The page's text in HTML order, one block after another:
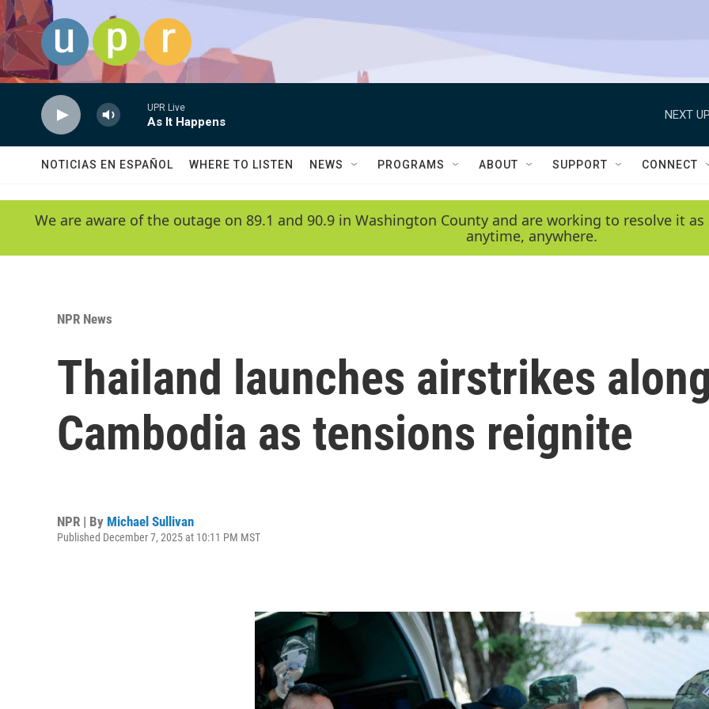
Skip to main content
UPR Live
As It Happens
NEXT
NOTICIAS EN ESPAÑOL WHERE TO LISTEN NEWS PROGRAMS ABOUT SUPPORT CONNECT
We are aware of the outage on 89.1 and 90.9 in Washington County and are working to resolve it
anytime, anywhere.
NPR News
Thailand launches airstrikes
Cambodia as tensions reignite
NPR | By Michael Sullivan
Published December 7, 2025 at 10:11 PM MST